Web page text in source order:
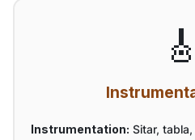
🎸
Instrumentation: Sitar,